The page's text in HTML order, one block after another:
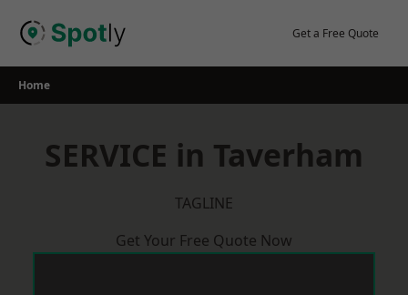
Get a Free Quote
Home
SERVICE in Taverham
TAGLINE
Get Your Free Quote Now